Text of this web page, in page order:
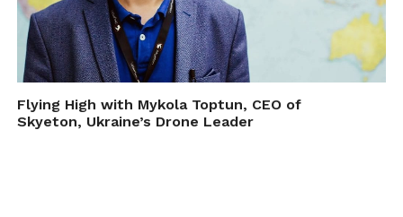
Flying High with Mykola Toptun, CEO of
Skyeton, Ukraine’s Drone Leader